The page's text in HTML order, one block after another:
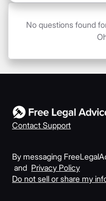
No questions found
Contact Support
By messaging
and Privacy Policy
Do not sell or share my